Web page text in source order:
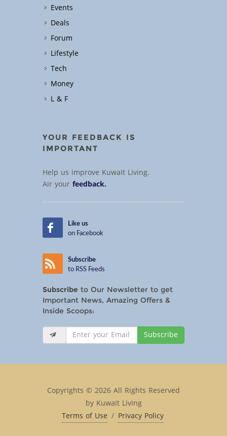
Events
Deals
Forum
Lifestyle
Tech
Money
L & F
YOUR FEEDBACK IS
IMPORTANT
Help us improve Kuwait Living.
Air yourfeedback.
Like us
on Facebook
Subscribe
to RSS Feeds
Subscribe to Our Newsletter to get
Important News, Amazing Offers &
Inside Scoops:
Subscribe
Copyrights © 2026 All Rights Reserved
by Kuwait Living
Terms of Use / Privacy Policy